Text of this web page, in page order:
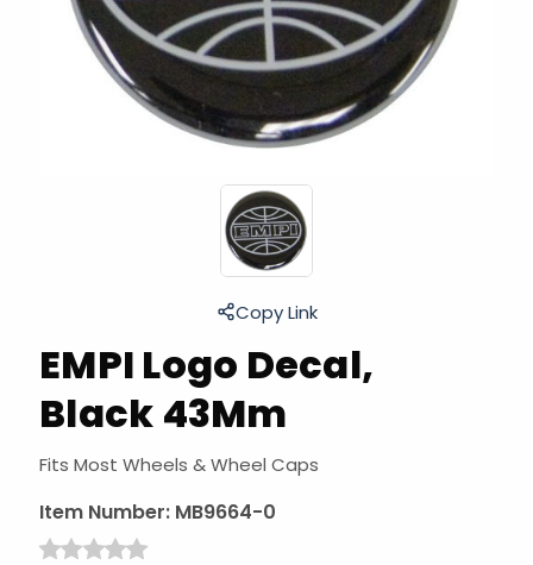
EMPI Logo Decal,
Black 43Mm
Fits Most Wheels & Wheel Caps
Item Number: MB9664-0
Copy Link